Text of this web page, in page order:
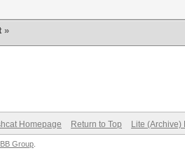
»
Homepage Return to Top Lite (Archive)
Group